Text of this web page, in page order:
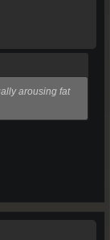
arousing fat